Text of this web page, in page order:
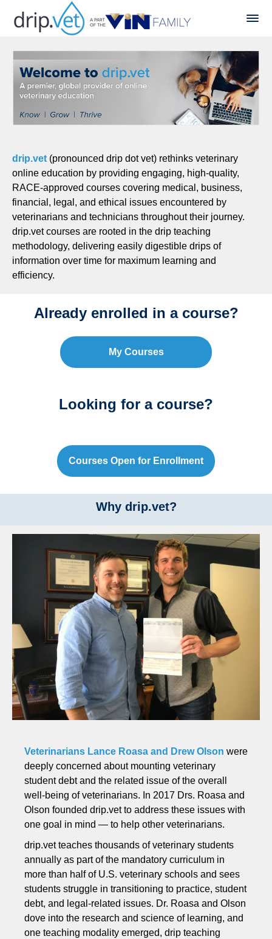
drip.vet (pronounced drip dot vet) rethinks veterinary
online education by providing engaging, high-quality,
RACE-approved courses covering medical, business,
financial, legal, and ethical issues encountered by
veterinarians and technicians throughout their journey.
drip.vet courses are rooted in the drip teaching
methodology, delivering easily digestible drips of
information over time for maximum learning and
efficiency.
Already enrolled in a course?
My Courses
Looking for a course?
Courses Open for Enrollment
Why drip.vet?
Veterinarians Lance Roasa and Drew Olson were
deeply concerned about mounting veterinary
student debt and the related issue of the overall
well-being of veterinarians. In 2017 Drs. Roasa and
Olson founded drip.vet to address these issues with
one goal in mind — to help other veterinarians.
drip.vet teaches thousands of veterinary students
annually as part of the mandatory curriculum in
more than half of U.S. veterinary schools and sees
students struggle in transitioning to practice, student
debt, and legal-related issues. Dr. Roasa and Olson
dove into the research and science of learning, and
one teaching modality emerged, drip teaching